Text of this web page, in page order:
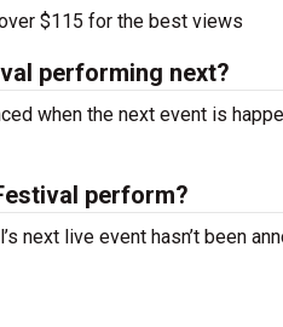
$115 for the best views
performing next?
when the next event is
perform?
next live event hasn’t been